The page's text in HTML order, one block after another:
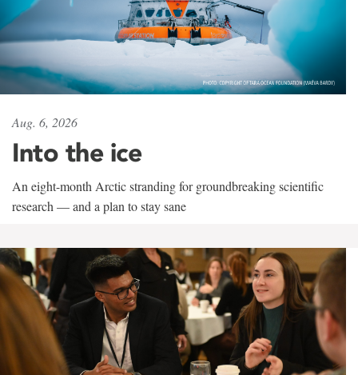
Aug. 6, 2026
Into the ice
An eight-month Arctic stranding for groundbreaking scientific
research — and a plan to stay sane